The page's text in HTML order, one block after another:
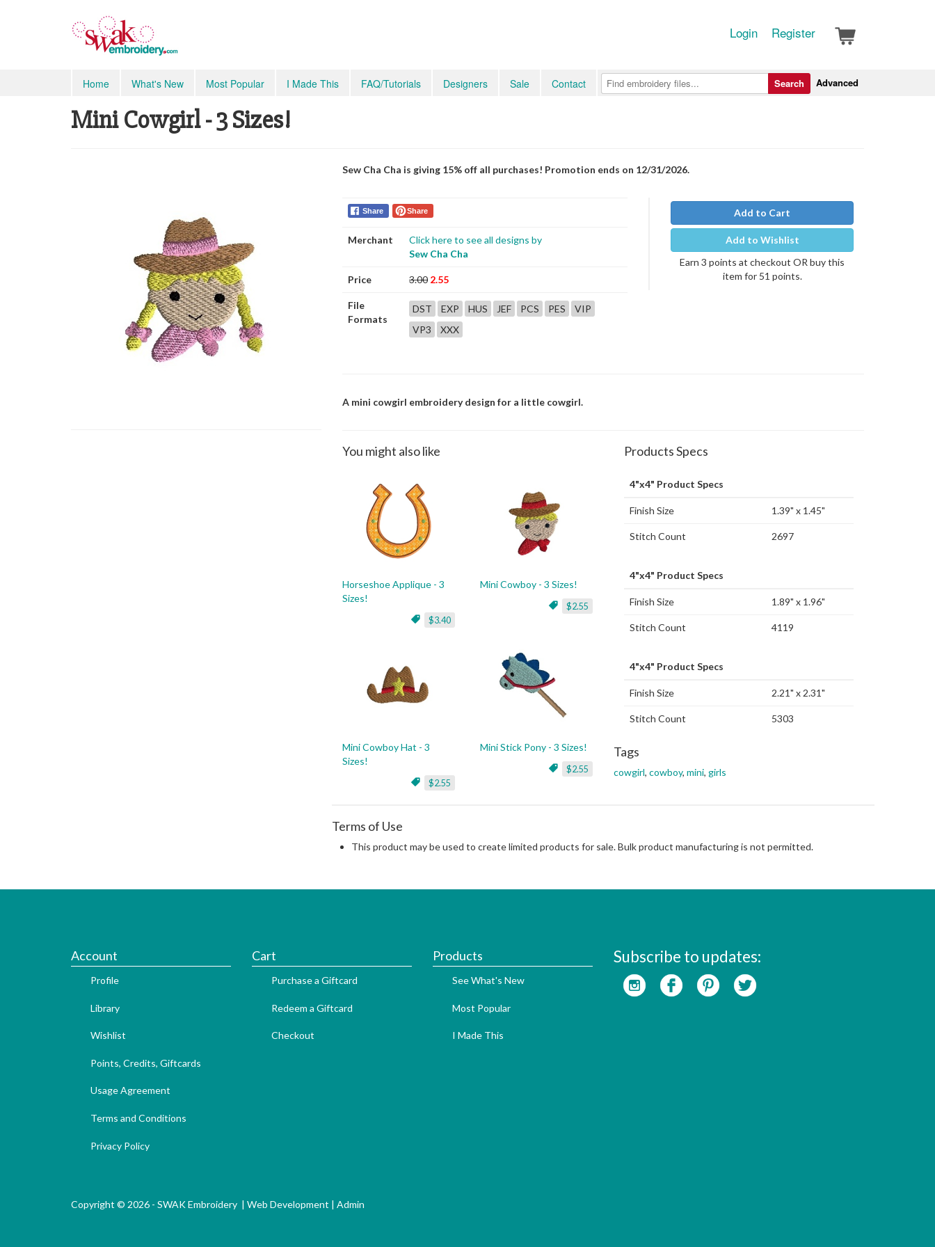
Login Register
Home What's New Most Popular I Made This FAQ/Tutorials Designers Sale Contact Advanced
Search
Mini Cowgirl - 3 Sizes!
Sew Cha Cha is giving 15% off all purchases! Promotion ends on 12/31/2026.
Share Share
Merchant
Click here to see all designs by
Sew Cha Cha
Price 3.00 2.55
File
Formats
DST EXP HUS JEF PCS PES
VIP
VP3
XXX
Add to Cart
Add to Wishlist
Earn 3 points at checkout OR buy this
item for 51 points.
A mini cowgirl embroidery design for a little cowgirl.
You might also like
Horseshoe Applique - 3
Sizes!
$3.40
Mini Cowboy - 3 Sizes!
$2.55
Mini Cowboy Hat - 3
Sizes!
$2.55
Mini Stick Pony - 3 Sizes!
$2.55
Products Specs
4"x4" Product Specs
Finish Size 1.39" x 1.45"
Stitch Count 2697
4"x4" Product Specs
Finish Size 1.89" x 1.96"
Stitch Count 4119
4"x4" Product Specs
Finish Size 2.21" x 2.31"
Stitch Count 5303
Tags
cowgirl, cowboy, mini, girls
Terms of Use
This product may be used to create limited products for sale. Bulk product manufacturing is not permitted.
Account
Profile
Library
Wishlist
Points, Credits, Giftcards
Usage Agreement
Terms and Conditions
Privacy Policy
Cart
Purchase a Giftcard
Redeem a Giftcard
Checkout
Products
See What's New
Most Popular
I Made This
Subscribe to updates:
Copyright © 2026 - SWAK Embroidery | Web Development | Admin